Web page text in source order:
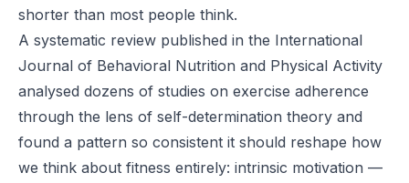
shorter than most people think.
A systematic review published in the International
Journal of Behavioral Nutrition and Physical Activity
analysed dozens of studies on exercise adherence
through the lens of self-determination theory and
found a pattern so consistent it should reshape how
we think about fitness entirely: intrinsic motivation —